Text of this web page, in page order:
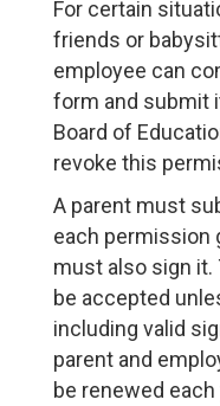
For certain
friends or
employee can
form and submit
Board of
revoke this
A parent must
each permission
must also sign
be accepted
including valid
parent and
be renewed